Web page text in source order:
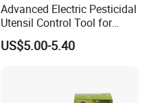
Advanced Electric Pesticidal
Utensil Control Tool for
Home and Garden
US$5.00-5.40